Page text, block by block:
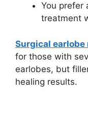
You prefer
treatment
Surgical earlobe
for those with
earlobes, but
healing results.